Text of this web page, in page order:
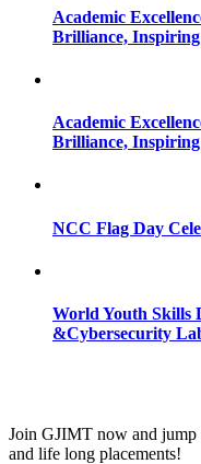
Academic
Brilliance,
Academic
Brilliance,
NCC Flag Day
World Youth Skills
&Cybersecurity
Join GJIMT now and jump
and life long placements!